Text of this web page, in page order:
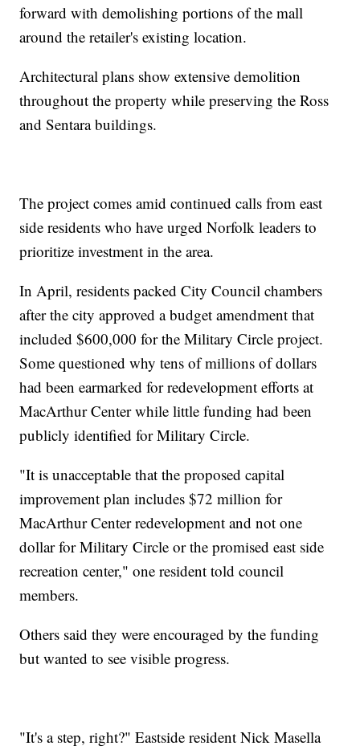
forward with demolishing portions of the mall
around the retailer's existing location.
Architectural plans show extensive demolition
throughout the property while preserving the Ross
and Sentara buildings.
The project comes amid continued calls from east
side residents who have urged Norfolk leaders to
prioritize investment in the area.
In April, residents packed City Council chambers
after the city approved a budget amendment that
included $600,000 for the Military Circle project.
Some questioned why tens of millions of dollars
had been earmarked for redevelopment efforts at
MacArthur Center while little funding had been
publicly identified for Military Circle.
"It is unacceptable that the proposed capital
improvement plan includes $72 million for
MacArthur Center redevelopment and not one
dollar for Military Circle or the promised east side
recreation center," one resident told council
members.
Others said they were encouraged by the funding
but wanted to see visible progress.
"It's a step, right?" Eastside resident Nick Masella